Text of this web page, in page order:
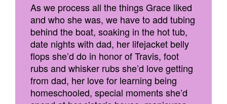
As we process all the things Grace liked
and who she was, we have to add tubing
behind the boat, soaking in the hot tub,
date nights with dad, her lifejacket belly
flops she’d do in honor of Travis, foot
rubs and whisker rubs she’d love getting
from dad, her love for learning being
homeschooled, special moments she’d